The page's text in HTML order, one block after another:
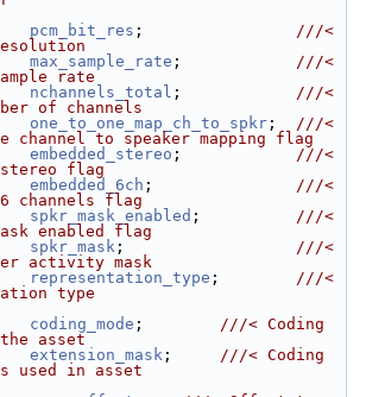
pcm_bit_res ; ///<
max_sample_rate ; ///<
rate
nchannels_total ; ///<
of channels
one_to_one_map_ch_to_spkr ; ///<
channel to speaker mapping flag
embedded_stereo ; ///<
stereo flag
embedded_6ch ; ///<
6 channels flag
spkr_mask_enabled ; ///<
enabled flag
spkr_mask ; ///<
activity mask
representation_type ; ///<
type
coding_mode ; ///< Coding
asset
extension_mask ; ///< Coding
used in asset